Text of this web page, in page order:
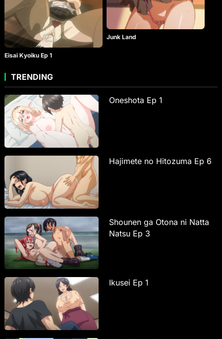
Eisai Kyoiku Ep 1
Junk Land
TRENDING
Oneshota Ep 1
Hajimete no Hitozuma Ep 6
Shounen ga Otona ni Natta
Natsu Ep 3
Ikusei Ep 1